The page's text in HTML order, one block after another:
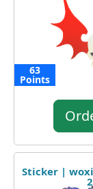
63
Points
Sticker |